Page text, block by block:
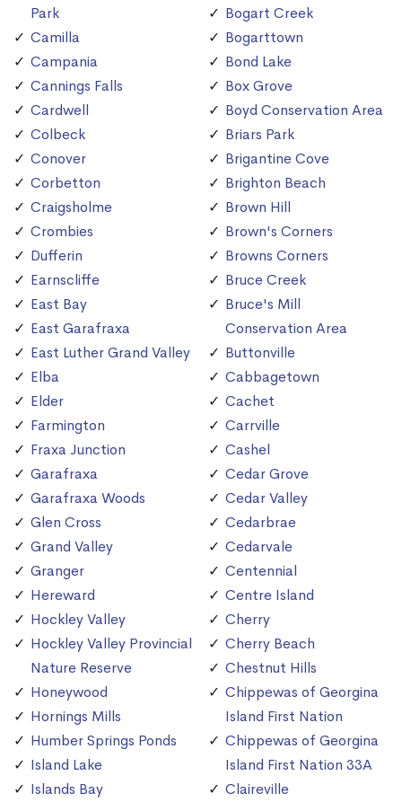
Park
Camilla
Campania
Cannings Falls
Cardwell
Colbeck
Conover
Corbetton
Craigsholme
Crombies
Dufferin
Earnscliffe
East Bay
East Garafraxa
East Luther Grand Valley
Elba
Elder
Farmington
Fraxa Junction
Garafraxa
Garafraxa Woods
Glen Cross
Grand Valley
Granger
Hereward
Hockley Valley
Hockley Valley Provincial
Nature Reserve
Honeywood
Hornings Mills
Humber Springs Ponds
Island Lake
Islands Bay
Bogart Creek
Bogarttown
Bond Lake
Box Grove
Boyd Conservation Area
Briars Park
Brigantine Cove
Brighton Beach
Brown Hill
Brown's Corners
Browns Corners
Bruce Creek
Bruce's Mill
Conservation Area
Buttonville
Cabbagetown
Cachet
Carrville
Cashel
Cedar Grove
Cedar Valley
Cedarbrae
Cedarvale
Centennial
Centre Island
Cherry
Cherry Beach
Chestnut Hills
Chippewas of Georgina
Island First Nation
Chippewas of Georgina
Island First Nation 33A
Claireville